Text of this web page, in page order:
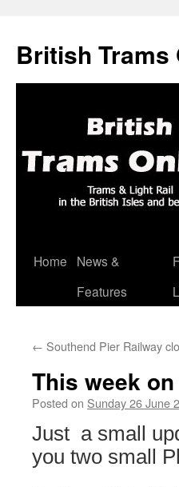
British Trams
Skip
Home
News &
Features
← Southend Pier Railway
This week
Posted on Sunday 26 June
Just a small
you two small